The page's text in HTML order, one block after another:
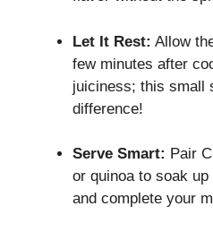
Let It Rest: Allow
few minutes after
juiciness; this small
difference!
Serve Smart: Pair
or quinoa to soak
and complete your